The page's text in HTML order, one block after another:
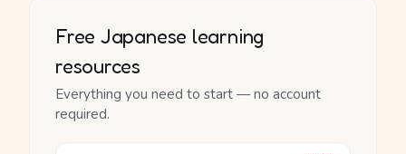
Free Japanese learning
resources
Everything you need to start — no account
required.